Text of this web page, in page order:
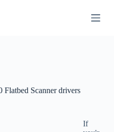
Flatbed Scanner drivers
If